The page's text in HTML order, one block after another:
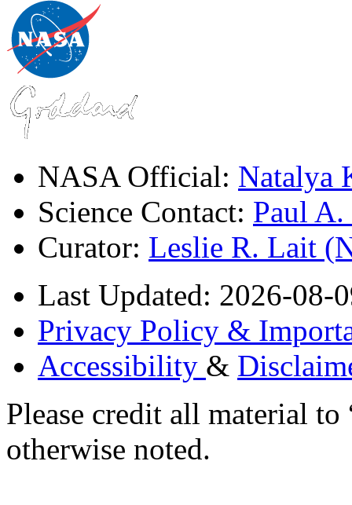
NASA Official: Natalya
Science Contact: Paul
Curator: Leslie R. Lait
Last Updated: 2026-08-
Privacy Policy &
Accessibility &
Please credit all material
otherwise noted.